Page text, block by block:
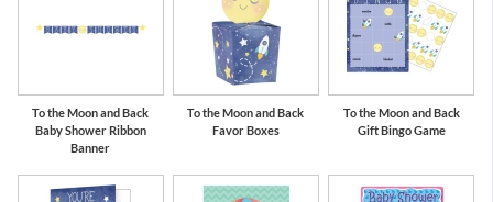
To the Moon and Back
Baby Shower Ribbon
Banner
To the Moon and Back
Favor Boxes
To the Moon and Back
Gift Bingo Game